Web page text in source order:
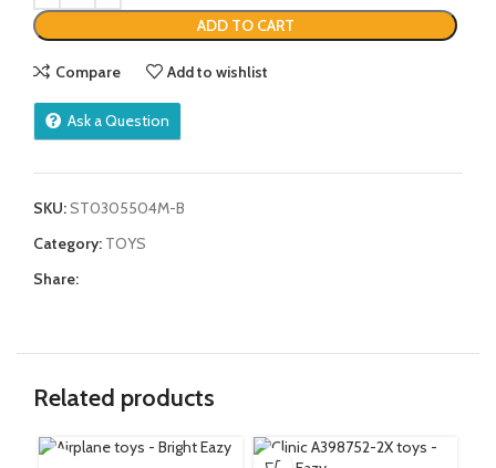
ADD TO CART
Compare Add to wishlist
Ask a Question
SKU:ST0305504M-B
Category: TOYS
Share:
Related products